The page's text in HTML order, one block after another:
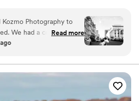
a great wedding photographer must be
small details throughout the day with
being keenly aware of the surrounding
as I strive to deliver to each and
Photography to
went out of his way to
still able to keep the mood
He was
willing to incorporate our
Read more